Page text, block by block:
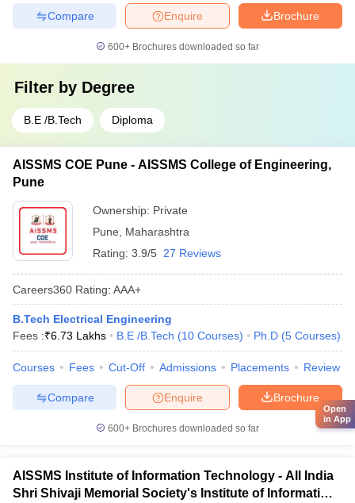
Brochure
Enquire
Compare
600+ Brochures downloaded so far
Filter by Degree
B.E /B.Tech Diploma
AISSMS COE Pune - AISSMS College of Engineering,
Pune
Ownership: Private
Pune
Maharashtra
Rating: 3.9/5 27 Reviews
Careers360 Rating: AAA+
B.Tech Electrical Engineering
Fees :₹6.73 Lakhs B.E /B.Tech (10 Courses) Ph.D (5 Courses)
Courses Fees Cut-Off Admissions Placements Review
Brochure
Enquire
Compare
600+ Brochures downloaded so far
AISSMS Institute of Information Technology - All India
Shri Shivaji Memorial Society's Institute of Information
Open
in App